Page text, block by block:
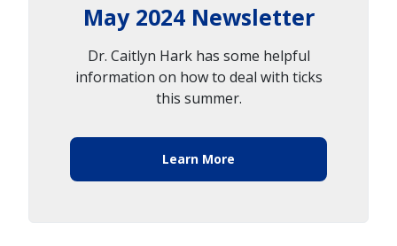
May 2024 Newsletter
Dr. Caitlyn Hark has some helpful
information on how to deal with ticks
this summer.
Learn More